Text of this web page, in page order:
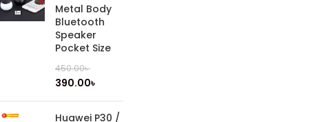
Metal Body
Bluetooth
Speaker
Pocket Size
450.00৳
390.00৳
Huawei P30 /